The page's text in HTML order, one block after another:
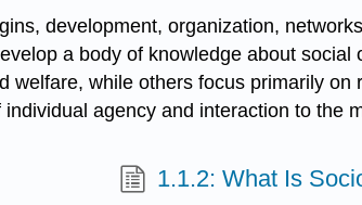
development, organization,
a body of knowledge about
while others focus primarily on
agency and interaction to the
1.1.2: What Is